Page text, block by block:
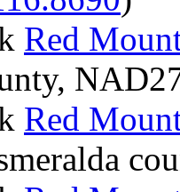
Red
Red